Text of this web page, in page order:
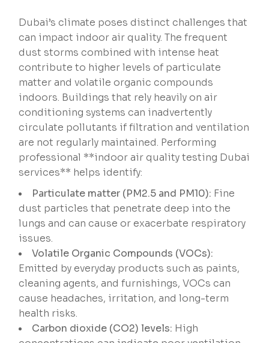
Dubai’s climate poses distinct challenges that
can impact indoor air quality. The frequent
dust storms combined with intense heat
contribute to higher levels of particulate
matter and volatile organic compounds
indoors. Buildings that rely heavily on air
conditioning systems can inadvertently
circulate pollutants if filtration and ventilation
are not regularly maintained. Performing
professional **indoor air quality testing Dubai
services** helps identify:
Particulate matter (PM2.5 and PM10): Fine
dust particles that penetrate deep into the
lungs and can cause or exacerbate respiratory
issues.
Volatile Organic Compounds (VOCs):
Emitted by everyday products such as paints,
cleaning agents, and furnishings, VOCs can
cause headaches, irritation, and long-term
health risks.
Carbon dioxide (CO2) levels: High